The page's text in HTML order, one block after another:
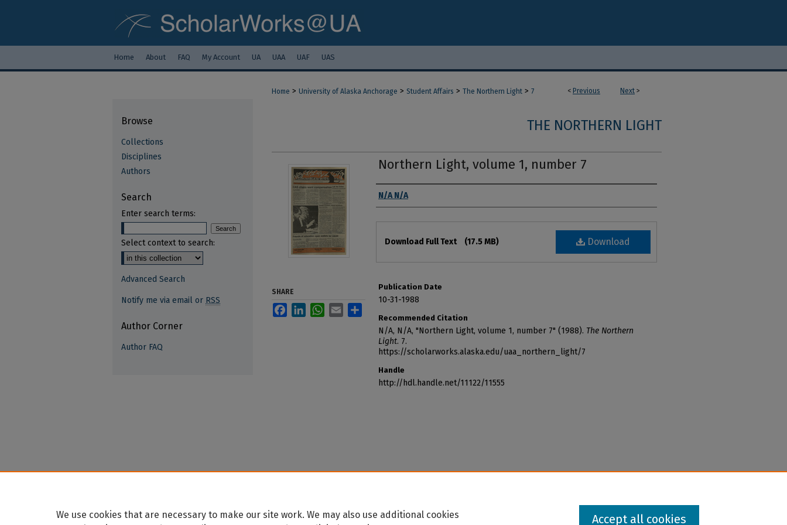
Home About FAQ My Account UA UAA UAF UAS
< Previous Next >
Home > University of Alaska Anchorage > Student Affairs > The Northern Light > 7
THE NORTHERN LIGHT
Northern Light, volume 1, number 7
Authors
N/A N/A
Download
Download Full Text (17.5 MB)
Publication Date
10-31-1988
Recommended Citation
N/A, N/A, "Northern Light, volume 1, number 7" (1988). The Northern
Light. 7.
https://scholarworks.alaska.edu/uaa_northern_light/7
Handle
http://hdl.handle.net/11122/11555
SHARE
FacebookLinkedInWhatsApp
Email
Browse
Collections
Disciplines
Authors
Search
Enter search terms:
Select context to search:
Advanced Search
Notify me via email or RSS
Author Corner
Author FAQ
We use cookies that are necessary to make our site work. We may also use additional cookies
Accept all cookies